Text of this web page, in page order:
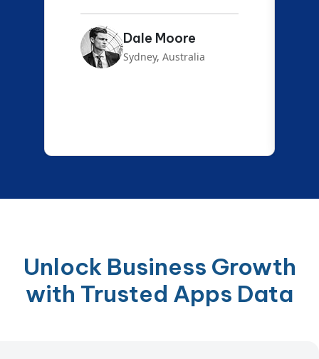
Dale Moore
Sydney, Australia
Unlock Business Growth
with Trusted Apps Data